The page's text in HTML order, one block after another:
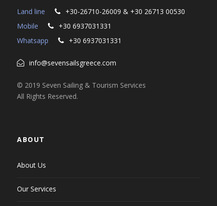
Land line
+30-26710-26009 & +30 26713 00530
Mobile
+30 6937031331
Whatsapp
+30 6937031331
info@sevensailsgreece.com
© 2019 Seven Sailing & Tourism Services
All Rights Reserved.
ABOUT
About Us
Our Services